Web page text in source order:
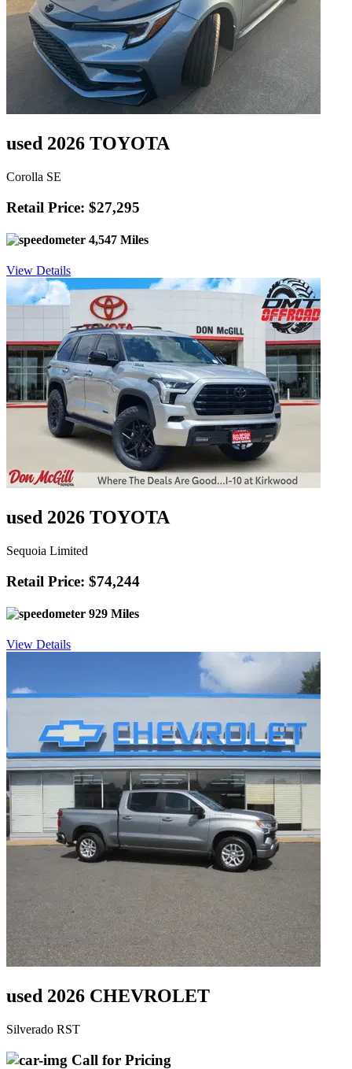
used 2026 TOYOTA
Corolla SE
Retail Price: $27,295
4,547 Miles
View Details
used 2026 TOYOTA
Sequoia Limited
Retail Price: $74,244
929 Miles
View Details
used 2026 CHEVROLET
Silverado RST
Call for Pricing